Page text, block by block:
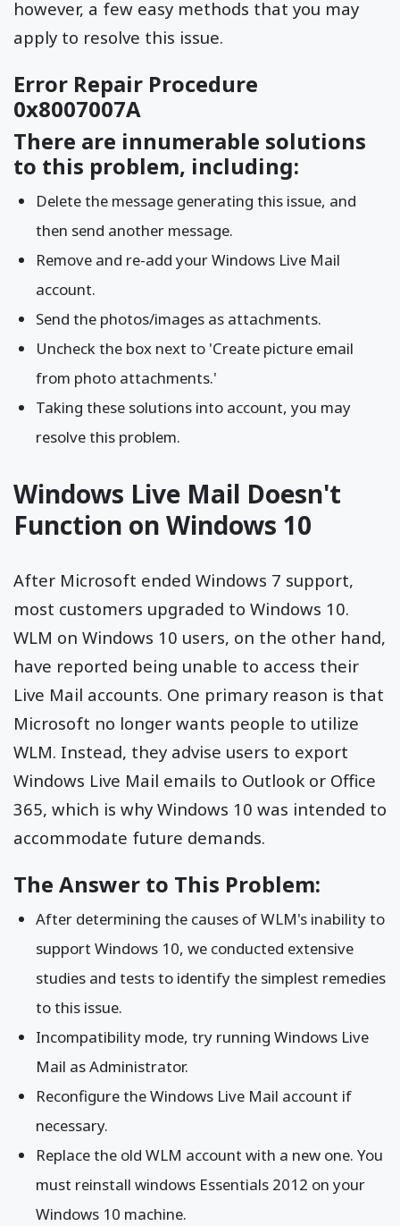
however, a few easy methods that you may
apply to resolve this issue.
Error Repair Procedure
0x8007007A
There are innumerable solutions
to this problem, including:
Delete the message generating this issue, and
then send another message.
Remove and re-add your Windows Live Mail
account.
Send the photos/images as attachments.
Uncheck the box next to 'Create picture email
from photo attachments.'
Taking these solutions into account, you may
resolve this problem.
Windows Live Mail Doesn't
Function on Windows 10
After Microsoft ended Windows 7 support,
most customers upgraded to Windows 10.
WLM on Windows 10 users, on the other hand,
have reported being unable to access their
Live Mail accounts. One primary reason is that
Microsoft no longer wants people to utilize
WLM. Instead, they advise users to export
Windows Live Mail emails to Outlook or Office
365, which is why Windows 10 was intended to
accommodate future demands.
The Answer to This Problem:
After determining the causes of WLM's inability to
support Windows 10, we conducted extensive
studies and tests to identify the simplest remedies
to this issue.
Incompatibility mode, try running Windows Live
Mail as Administrator.
Reconfigure the Windows Live Mail account if
necessary.
Replace the old WLM account with a new one. You
must reinstall windows Essentials 2012 on your
Windows 10 machine.